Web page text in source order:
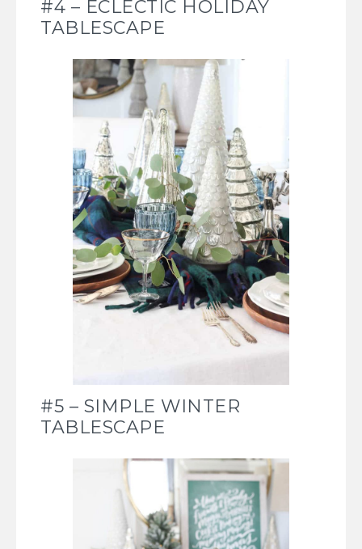
#4 – ECLECTIC HOLIDAY
TABLESCAPE
#5 – SIMPLE WINTER
TABLESCAPE